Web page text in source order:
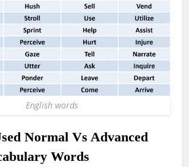
English words
Normal Vs Advanced
Words